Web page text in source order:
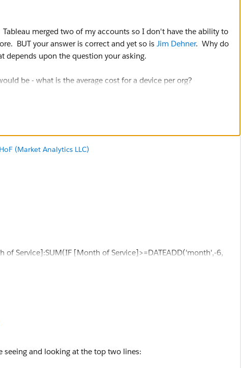
was an issue with the date field.
merged two of my accounts so I don't have the ability to
BUT your answer is correct and yet so is Jim Dehner. Why do
depends upon the question your asking.
be - what is the average cost for a device per org?
sure that the answer it in line with the question you are
LODs. Not sure why I am struggling with that as much
(Market Analytics LLC)
of Service]:SUM(IF [Month of Service]>=DATEADD('month',-6,
a piece on LOD's yesterday see it atjimdehner.blogspot.com
seeing and looking at the top two lines: